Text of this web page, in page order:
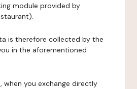
module provided by
is therefore collected by the
in the aforementioned
when you exchange directly